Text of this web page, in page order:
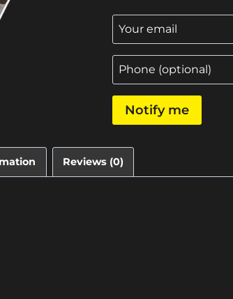
Notify me
Reviews (0)